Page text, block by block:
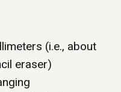
(i.e., about
eraser)